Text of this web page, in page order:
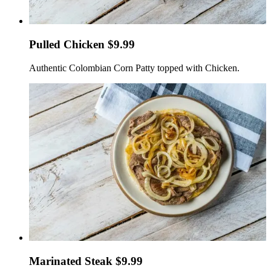
Pulled Chicken $9.99
Authentic Colombian Corn Patty topped with Chicken.
Marinated Steak $9.99